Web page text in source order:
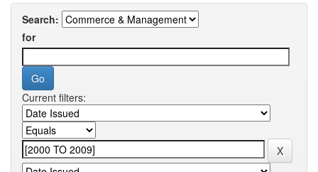
Search:
for
Current filters: